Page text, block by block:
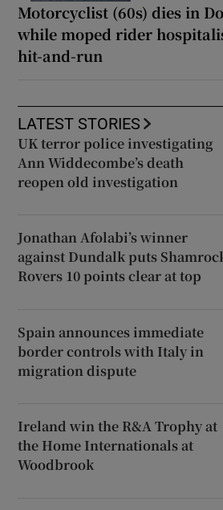
Motorcyclist (60s) dies in
while moped rider
hit-and-run
LATEST STORIES
UK terror police investigating
Ann Widdecombe’s death
reopen old investigation
Jonathan Afolabi’s winner
against Dundalk puts
Rovers 10 points clear at top
Spain announces immediate
border controls with Italy in
migration dispute
Ireland win the R&A Trophy at
the Home Internationals at
Woodbrook